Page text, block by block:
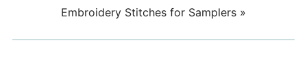
Embroidery Stitches for Samplers »